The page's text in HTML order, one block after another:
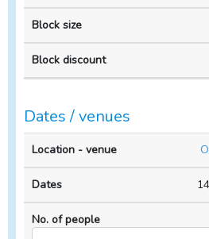
Dates / venues
Location
- venue
Dates
people